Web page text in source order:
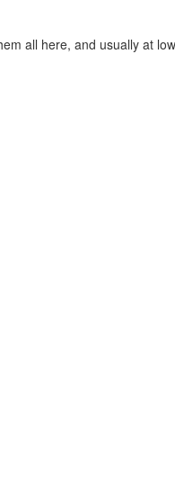
all here, and usually at